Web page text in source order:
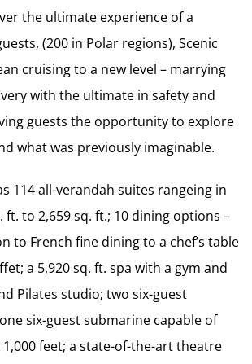
the ultimate experience of a
(200 in Polar regions), Scenic
cruising to a new level – marrying
with the ultimate in safety and
guests the opportunity to explore
what was previously imaginable.
114 all-verandah suites rangeing in
ft. to 2,659 sq. ft.; 10 dining options –
to French fine dining to a chef’s table
a 5,920 sq. ft. spa with a gym and
Pilates studio; two six-guest
six-guest submarine capable of
feet; a state-of-the-art theatre